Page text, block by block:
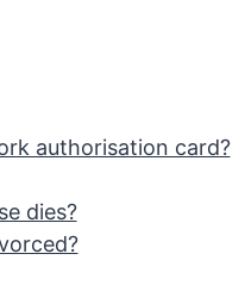
authorisation card?
dies?